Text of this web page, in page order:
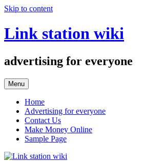
Skip to content
Link station wiki
advertising for everyone
Menu
Home
Advertising for everyone
Contact Us
Make Money Online
Sample Page